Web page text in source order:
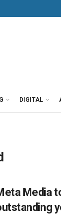
DIGITAL
Media